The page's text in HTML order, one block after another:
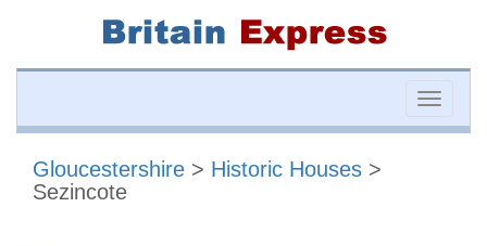
Toggle
Gloucestershire > Historic Houses >
Sezincote